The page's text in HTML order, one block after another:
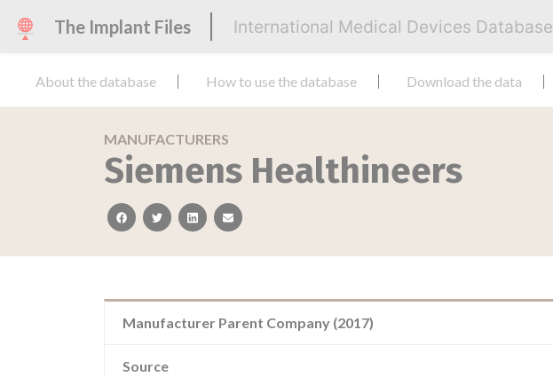
The Implant Files International Medical Devices Database
About the database How to use the database Download the data
MANUFACTURERS
Siemens Healthineers
facebooktwitterlinkedinemail
Manufacturer Parent Company (2017)
Source